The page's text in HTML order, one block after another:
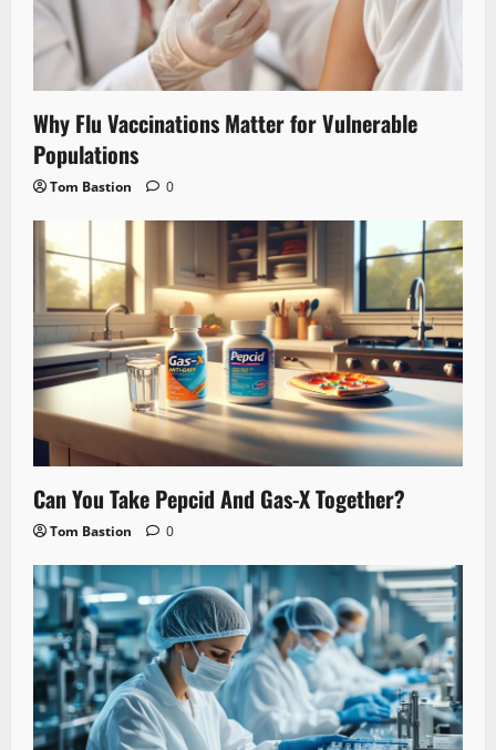
Why Flu Vaccinations Matter for Vulnerable
Populations
Tom Bastion 0
Can You Take Pepcid And Gas-X Together?
Tom Bastion 0